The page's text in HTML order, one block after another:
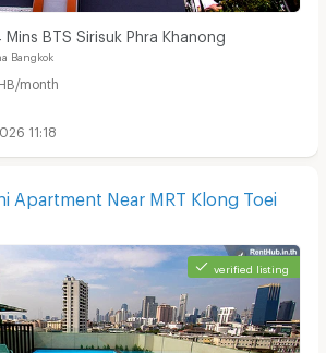
Mins BTS Sirisuk Phra Khanong
Bangkok
month
11:18
Apartment Near MRT Klong Toei
verified listing